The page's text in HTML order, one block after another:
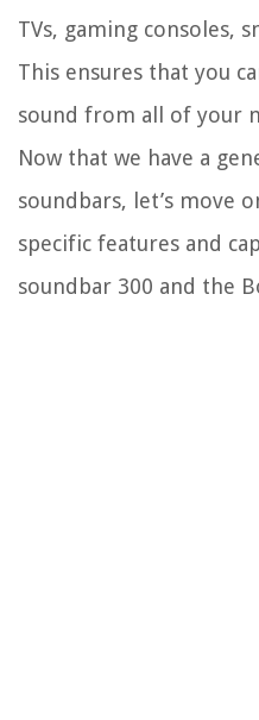
TVs, gaming consoles,
This ensures that you
sound from all of your
Now that we have a
soundbars, let’s move
specific features and
soundbar 300 and the